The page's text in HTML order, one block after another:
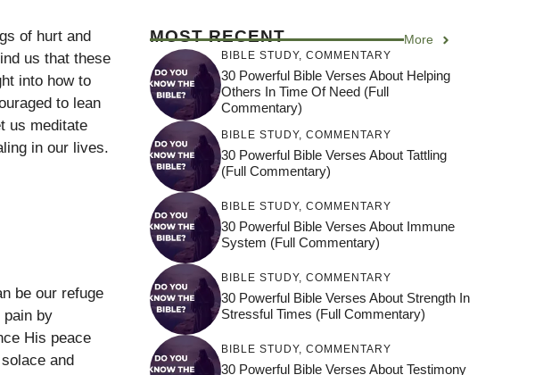
of hurt and
us that these
into how to
to lean
us meditate
in our lives.
be our refuge
pain by
His peace
and
MOST RECENT More
BIBLE STUDY, COMMENTARY
30 Powerful Bible Verses About Helping
Others In Time Of Need (Full
Commentary)
BIBLE STUDY, COMMENTARY
30 Powerful Bible Verses About Tattling
(Full Commentary)
BIBLE STUDY, COMMENTARY
30 Powerful Bible Verses About Immune
System (Full Commentary)
BIBLE STUDY, COMMENTARY
30 Powerful Bible Verses About Strength In
Stressful Times (Full Commentary)
BIBLE STUDY, COMMENTARY
30 Powerful Bible Verses About Testimony